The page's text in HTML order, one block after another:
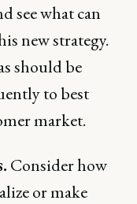
see what can
new strategy.
should be
to best
market.
Consider how
or make